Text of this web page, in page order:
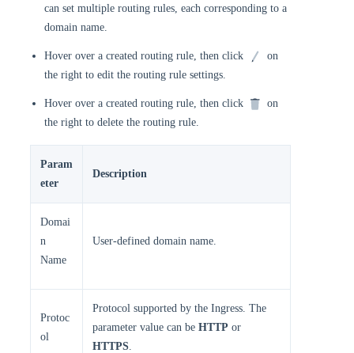
can set multiple routing rules, each corresponding to a
domain name.
Hover over a created routing rule, then click
on
the right to edit the routing rule settings.
Hover over a created routing rule, then click
on
the right to delete the routing rule.
Param
eter
Description
Domai
n
Name
User-defined domain name.
Protoc
ol
Protocol supported by the Ingress. The
parameter value can be HTTP or
HTTPS.